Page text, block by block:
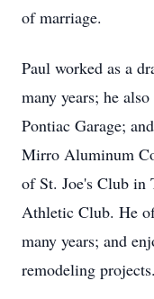
of marriage.
Paul worked as a
many years; he
Pontiac Garage;
Mirro Aluminum
of St. Joe's Club in
Athletic Club. He
many years; and
remodeling projects.